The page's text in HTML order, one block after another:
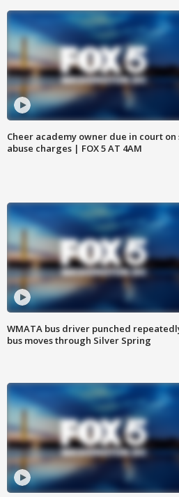
Cheer academy owner due in court on
abuse charges | FOX 5 AT 4AM
WMATA bus driver punched
bus moves through Silver Spring